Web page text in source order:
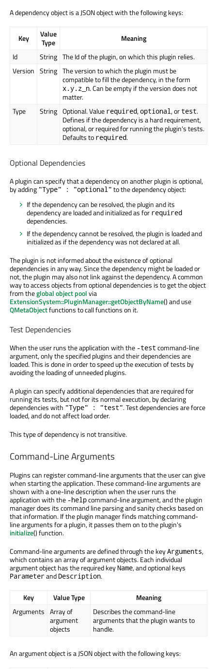
A dependency object is a JSON object with the following keys:
Key
Value
Type
Meaning
Id
String The Id of the plugin, on which this plugin relies.
Version String The version to which the plugin must be
compatible to fill the dependency, in the form
x.y.z_n. Can be empty if the version does not
matter.
Type
String Optional. Value required,optional , or test.
Defines if the dependency is a hard requirement,
optional, or required for running the plugin's tests.
Defaults to required.
Optional Dependencies
A plugin can specify that a dependency on another plugin is optional,
by adding "Type" : "optional" to the dependency object:
If the dependency can be resolved, the plugin and its
dependency are loaded and initialized as for required
dependencies.
If the dependency cannot be resolved, the plugin is loaded and
initialized as if the dependency was not declared at all.
The plugin is not informed about the existence of optional
dependencies in any way. Since the dependency might be loaded or
not, the plugin may also not link against the dependency. A common
way to access objects from optional dependencies is to get the object
from theglobal object poolvia
ExtensionSystem::PluginManager::getObjectByName() and use
QMetaObjectfunctions to call functions on it.
Test Dependencies
When the user runs the application with the -test command-line
argument, only the specified plugins and their dependencies are
loaded. This is done in order to speed up the execution of tests by
avoiding the loading of unneeded plugins.
A plugin can specify additional dependencies that are required for
running its tests, but not for its normal execution, by declaring
dependencies with "Type" : "test". Test dependencies are force
loaded, and do not affect load order.
This type of dependency is not transitive.
Command-Line Arguments
Plugins can register command-line arguments that the user can give
when starting the application. These command-line arguments are
shown with a one-line description when the user runs the
application with the -helpcommand-line argument, and the plugin
manager does its command line parsing and sanity checks based on
that information. If the plugin manager finds matching command-
line arguments for a plugin, it passes them on to the plugin's
initialize() function.
Command-line arguments are defined through the keyArguments,
which contains an array of argument objects. Each individual
argument object has the required key Name, and optional keys
Parameterand Description.
Key Value Type
Meaning
Arguments Array of
argument
objects
Describes the command-line
arguments that the plugin wants to
handle.
An argument object is a JSON object with the following keys: